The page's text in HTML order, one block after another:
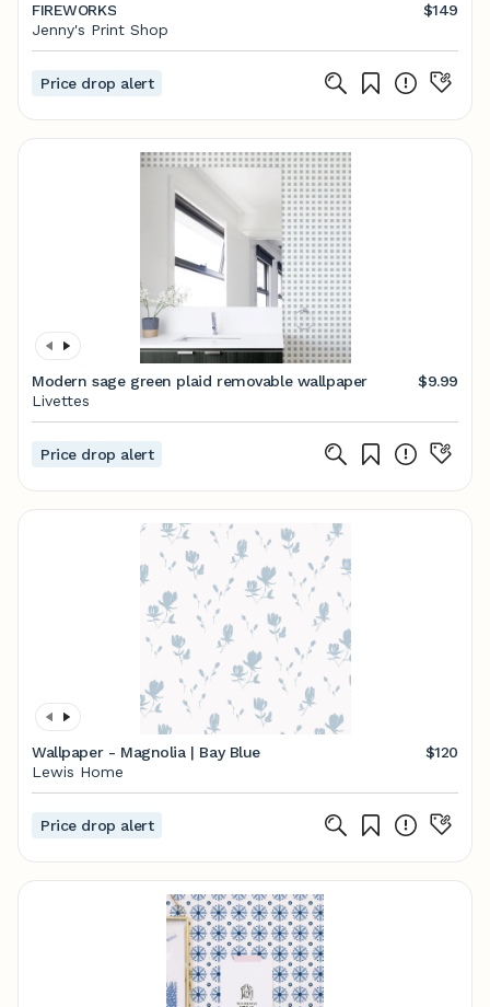
FIREWORKS
$149
Jenny's Print Shop
Price drop alert
Modern sage green plaid removable wallpaper
$9.99
Livettes
Price drop alert
Wallpaper - Magnolia | Bay Blue
$120
Lewis Home
Price drop alert